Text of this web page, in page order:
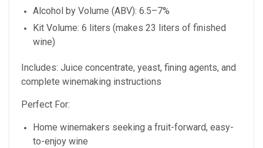
Alcohol by Volume (ABV): 6.5–7%
Kit Volume: 6 liters (makes 23 liters of finished
wine)
Includes: Juice concentrate, yeast, fining agents, and
complete winemaking instructions
Perfect For:
Home winemakers seeking a fruit-forward, easy-
to-enjoy wine